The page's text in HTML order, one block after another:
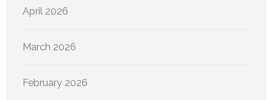
April 2026
March 2026
February 2026